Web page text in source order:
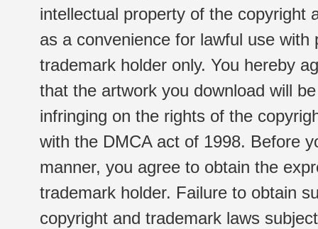
intellectual property of the copyright
as a convenience for lawful use
trademark holder only. You hereby
that the artwork you download will
infringing on the rights of the
with the DMCA act of 1998. Before
manner, you agree to obtain the
trademark holder. Failure to obtain
copyright and trademark laws